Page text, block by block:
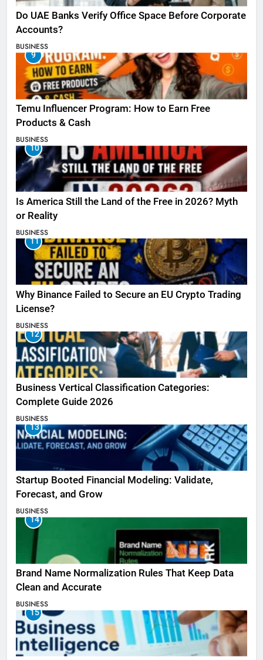
Do UAE Banks Verify Office Space Before Corporate
Accounts?
BUSINESS
9
Temu Influencer Program: How to Earn Free
Products & Cash
BUSINESS
10
Is America Still the Land of the Free in 2026? Myth
or Reality
BUSINESS
11
Why Binance Failed to Secure an EU Crypto Trading
License?
BUSINESS
12
Business Vertical Classification Categories:
Complete Guide 2026
BUSINESS
13
Startup Booted Financial Modeling: Validate,
Forecast, and Grow
BUSINESS
14
Brand Name Normalization Rules That Keep Data
Clean and Accurate
BUSINESS
15